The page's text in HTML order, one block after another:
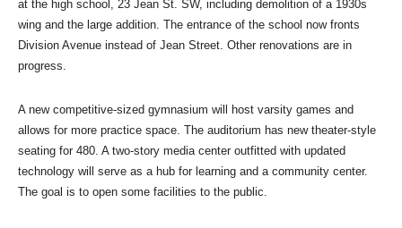
at the high school, 23 Jean St. SW, including demolition of a 1930s
wing and the large addition. The entrance of the school now fronts
Division Avenue instead of Jean Street. Other renovations are in
progress.
A new competitive-sized gymnasium will host varsity games and
allows for more practice space. The auditorium has new theater-style
seating for 480. A two-story media center outfitted with updated
technology will serve as a hub for learning and a community center.
The goal is to open some facilities to the public.